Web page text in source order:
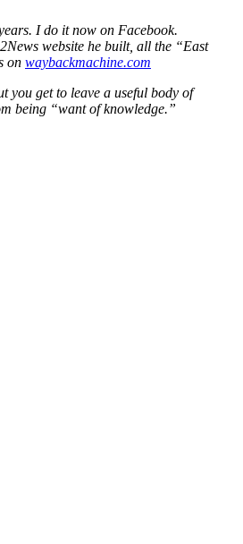
I do it now on Facebook.
website he built, all the “East
on waybackmachine.com
you get to leave a useful body of
being “want of knowledge.”